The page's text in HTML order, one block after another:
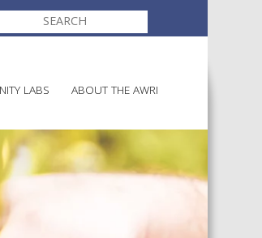
LABS ABOUT THE AWRI
ELECTION AND APPOINTMENT